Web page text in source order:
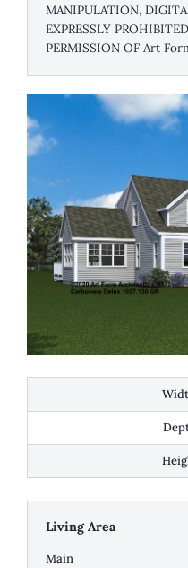
MANIPULATION,
EXPRESSLY
PERMISSION OF Art
Living Area
Main